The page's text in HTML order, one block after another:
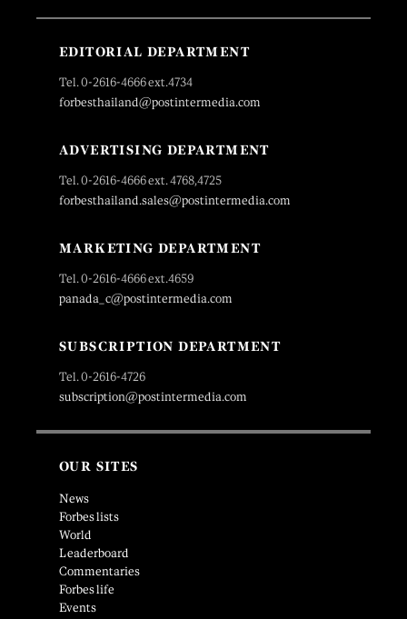
EDITORIAL DEPARTMENT
Tel. 0-2616-4666 ext.4734
forbesthailand@postintermedia.com
ADVERTISING DEPARTMENT
Tel. 0-2616-4666 ext. 4768,4725
forbesthailand.sales@postintermedia.com
MARKETING DEPARTMENT
Tel. 0-2616-4666 ext.4659
panada_c@postintermedia.com
SUBSCRIPTION DEPARTMENT
Tel. 0-2616-4726
subscription@postintermedia.com
OUR SITES
News
Forbes lists
World
Leaderboard
Commentaries
Forbes life
Events